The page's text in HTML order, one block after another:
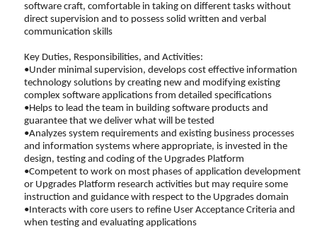
software craft, comfortable in taking on different tasks without
direct supervision and to possess solid written and verbal
communication skills
Key Duties, Responsibilities, and Activities:
•Under minimal supervision, develops cost effective information
technology solutions by creating new and modifying existing
complex software applications from detailed specifications
•Helps to lead the team in building software products and
guarantee that we deliver what will be tested
•Analyzes system requirements and existing business processes
and information systems where appropriate, is invested in the
design, testing and coding of the Upgrades Platform
•Competent to work on most phases of application development
or Upgrades Platform research activities but may require some
instruction and guidance with respect to the Upgrades domain
•Interacts with core users to refine User Acceptance Criteria and
when testing and evaluating applications